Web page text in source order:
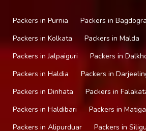
Packers in Purnia
Packers in Bagdogra
Packers in Kolkata
Packers in Malda
Packers in Jalpaiguri
Packers in
Packers in Haldia
Packers in
Packers in Dinhata
Packers in
Packers in Haldibari
Packers in
Packers in Alipurduar
Packers in